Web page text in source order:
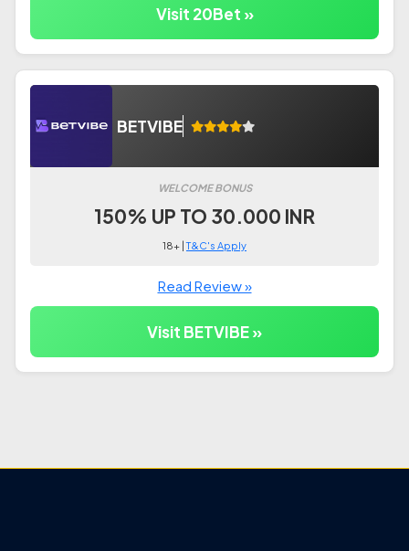
Visit 20Bet »
BETVIBE
WELCOME BONUS
150% UP TO 30.000 INR
18+ |T&C's Apply
Read Review »
Visit BETVIBE »